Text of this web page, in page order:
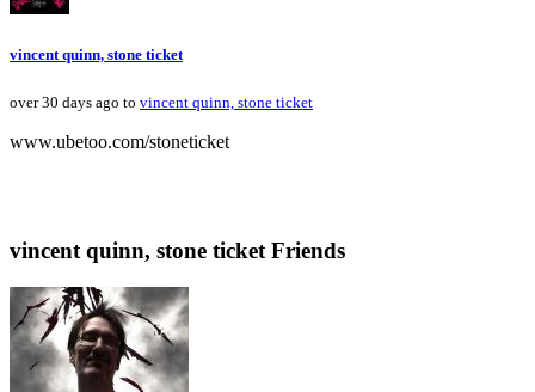
vincent quinn, stone ticket
over 30 days ago to vincent quinn, stone ticket
www.ubetoo.com/stoneticket
vincent quinn, stone ticket Friends